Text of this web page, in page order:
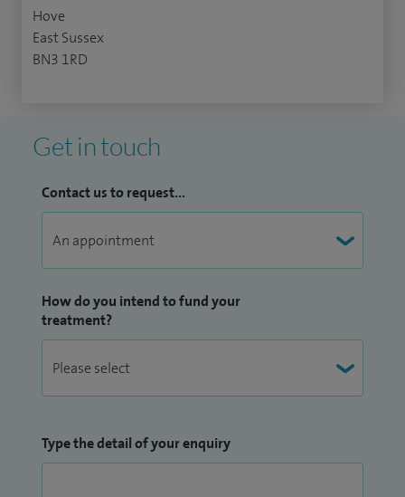
Hove
East Sussex
BN3 1RD
Get in touch
Contact us to request...
How do you intend to fund your
treatment?
Type the detail of your enquiry